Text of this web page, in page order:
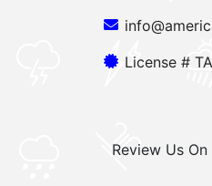
License #
Review Us On